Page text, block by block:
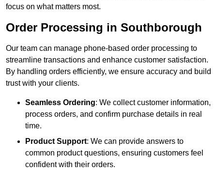
focus on what matters most.
Order Processing in Southborough
Our team can manage phone-based order processing to
streamline transactions and enhance customer satisfaction.
By handling orders efficiently, we ensure accuracy and build
trust with your clients.
Seamless Ordering: We collect customer information,
process orders, and confirm purchase details in real
time.
Product Support: We can provide answers to
common product questions, ensuring customers feel
confident with their orders.